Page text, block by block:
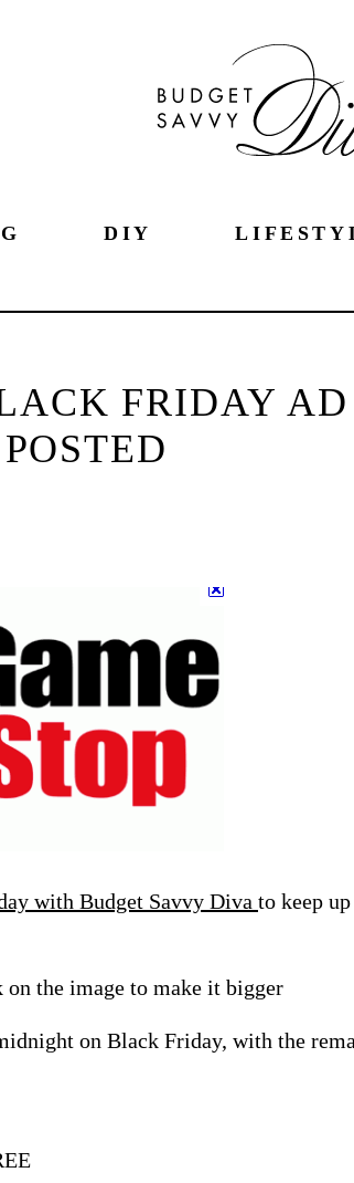
DIY
FRIDAY AD
POSTED
with Budget Savvy Diva to keep
the image to make it bigger
on Black Friday, with the